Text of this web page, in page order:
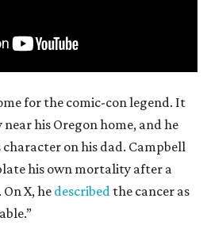
for the comic-con legend. It
his Oregon home, and he
character on his dad. Campbell
his own mortality after a
X, he described the cancer as